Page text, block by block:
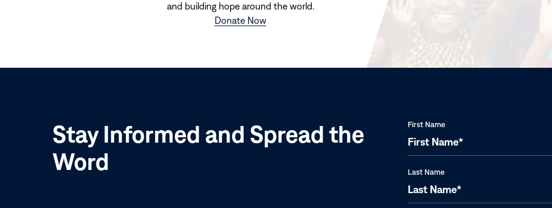
and building hope around the world.
Donate Now(opens
Stay Informed and Spread the
Word
First Name
Last Name